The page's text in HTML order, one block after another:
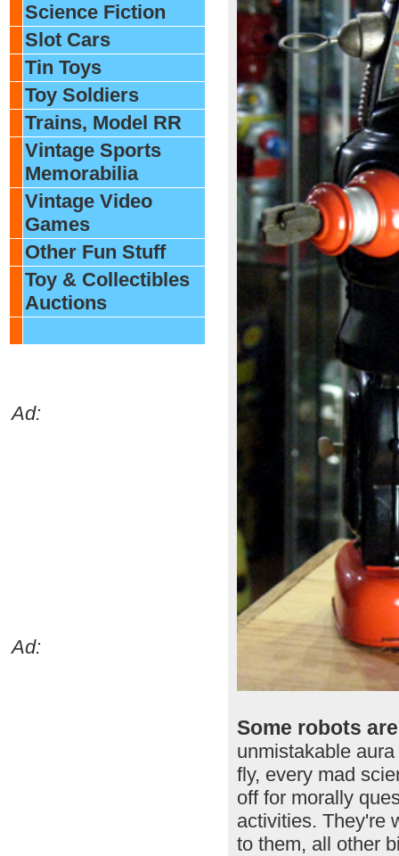
Science Fiction
Slot Cars
Tin Toys
Toy Soldiers
Trains, Model RR
Vintage Sports
Memorabilia
Vintage Video
Games
Other Fun Stuff
Toy & Collectibles
Auctions
Ad:
Ad:
Some robots
unmistakable
fly, every mad
off for morally
activities. They're
to them, all other